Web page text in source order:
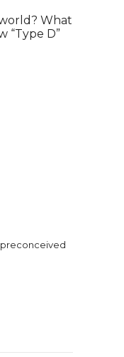
What
“Type D”
preconceived